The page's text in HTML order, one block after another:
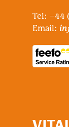
Tel: +44
Email: